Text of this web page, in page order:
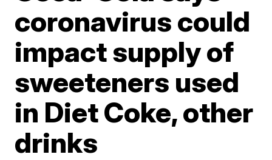
coronavirus could
impact supply of
sweeteners used
in Diet Coke, other
drinks